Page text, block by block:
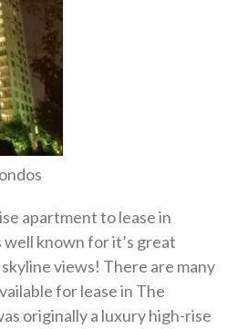
apartment to lease in
known for it’s great
views! There are many
for lease in The
originally a luxury high-rise